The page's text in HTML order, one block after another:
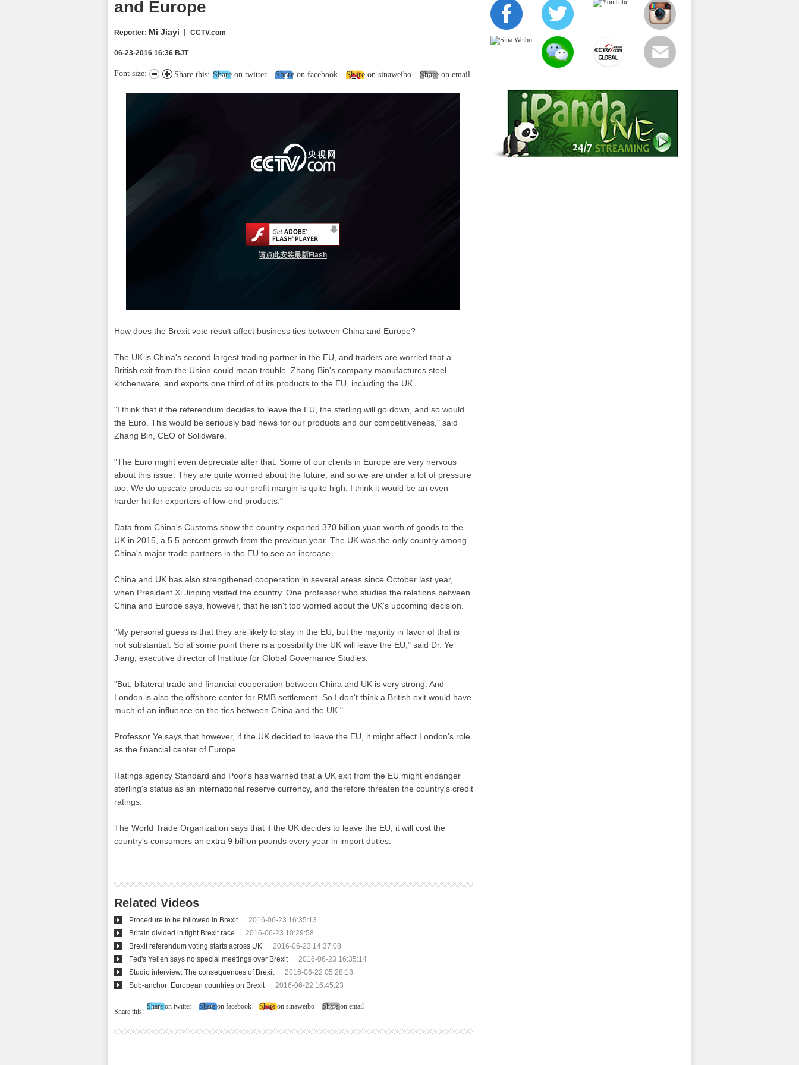
and Europe
Reporter: Mi Jiayi 丨 CCTV.com
06-23-2016 16:36 BJT
Share this: Share on twitter Share on facebook Share on sinaweibo Share on email
Font size:
请点此安装最新Flash
How does the Brexit vote result affect business ties between China and Europe?
The UK is China's second largest trading partner in the EU, and traders are worried that a
British exit from the Union could mean trouble. Zhang Bin's company manufactures steel
kitchenware, and exports one third of of its products to the EU, including the UK.
"I think that if the referendum decides to leave the EU, the sterling will go down, and so would
the Euro. This would be seriously bad news for our products and our competitiveness," said
Zhang Bin, CEO of Solidware.
"The Euro might even depreciate after that. Some of our clients in Europe are very nervous
about this issue. They are quite worried about the future, and so we are under a lot of pressure
too. We do upscale products so our profit margin is quite high. I think it would be an even
harder hit for exporters of low-end products."
Data from China's Customs show the country exported 370 billion yuan worth of goods to the
UK in 2015, a 5.5 percent growth from the previous year. The UK was the only country among
China's major trade partners in the EU to see an increase.
China and UK has also strengthened cooperation in several areas since October last year,
when President Xi Jinping visited the country. One professor who studies the relations between
China and Europe says, however, that he isn't too worried about the UK's upcoming decision.
"My personal guess is that they are likely to stay in the EU, but the majority in favor of that is
not substantial. So at some point there is a possibility the UK will leave the EU," said Dr. Ye
Jiang, executive director of Institute for Global Governance Studies.
"But, bilateral trade and financial cooperation between China and UK is very strong. And
London is also the offshore center for RMB settlement. So I don't think a British exit would have
much of an influence on the ties between China and the UK."
Professor Ye says that however, if the UK decided to leave the EU, it might affect London's role
as the financial center of Europe.
Ratings agency Standard and Poor's has warned that a UK exit from the EU might endanger
sterling's status as an international reserve currency, and therefore threaten the country's credit
ratings.
The World Trade Organization says that if the UK decides to leave the EU, it will cost the
country's consumers an extra 9 billion pounds every year in import duties.
Related Videos
Procedure to be followed in Brexit
2016-06-23 16:35:13
Britain divided in tight Brexit race
2016-06-23 10:29:58
Brexit referendum voting starts across UK
2016-06-23 14:37:08
Fed's Yellen says no special meetings over Brexit
2016-06-23 16:35:14
Studio interview: The consequences of Brexit
2016-06-22 05:28:18
Sub-anchor: European countries on Brexit
2016-06-22 16:45:23
Share this:
Share on twitter Share on facebook Share on sinaweibo Share on email